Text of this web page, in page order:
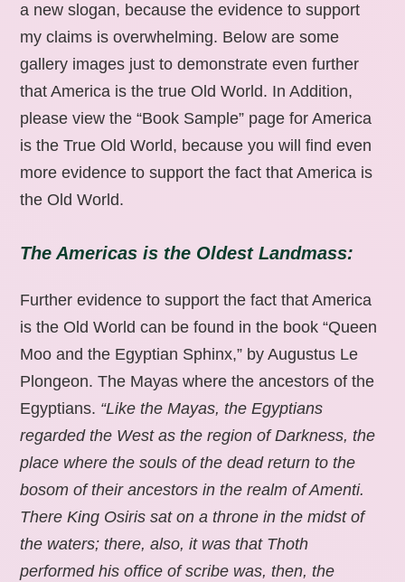
a new slogan, because the evidence to support
my claims is overwhelming. Below are some
gallery images just to demonstrate even further
that America is the true Old World. In Addition,
please view the “Book Sample” page for America
is the True Old World, because you will find even
more evidence to support the fact that America is
the Old World.
The Americas is the Oldest Landmass:
Further evidence to support the fact that America
is the Old World can be found in the book “Queen
Moo and the Egyptian Sphinx,” by Augustus Le
Plongeon. The Mayas where the ancestors of the
Egyptians. “Like the Mayas, the Egyptians
regarded the West as the region of Darkness, the
place where the souls of the dead return to the
bosom of their ancestors in the realm of Amenti.
There King Osiris sat on a throne in the midst of
the waters; there, also, it was that Thoth
performed his office of scribe was, then, the